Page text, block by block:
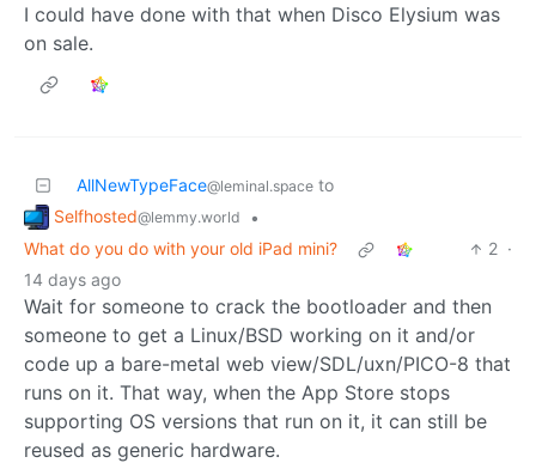
I could have done with that when Disco Elysium was
on sale.
AllNewTypeFace@leminal.space to
Selfhosted@lemmy.world
•
What do you do with your old iPad mini?
2 ·
14 days ago
Wait for someone to crack the bootloader and then
someone to get a Linux/BSD working on it and/or
code up a bare-metal web view/SDL/uxn/PICO-8 that
runs on it. That way, when the App Store stops
supporting OS versions that run on it, it can still be
reused as generic hardware.